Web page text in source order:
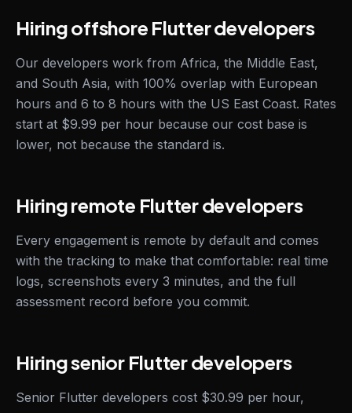
Hiring offshore Flutter developers
Our developers work from Africa, the Middle East,
and South Asia, with 100% overlap with European
hours and 6 to 8 hours with the US East Coast. Rates
start at $9.99 per hour because our cost base is
lower, not because the standard is.
Hiring remote Flutter developers
Every engagement is remote by default and comes
with the tracking to make that comfortable: real time
logs, screenshots every 3 minutes, and the full
assessment record before you commit.
Hiring senior Flutter developers
Senior Flutter developers cost $30.99 per hour,